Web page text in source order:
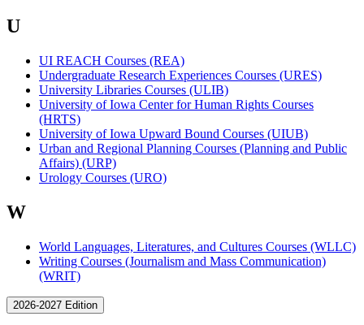
U
UI REACH Courses (REA)
Undergraduate Research Experiences Courses (URES)
University Libraries Courses (ULIB)
University of Iowa Center for Human Rights Courses
(HRTS)
University of Iowa Upward Bound Courses (UIUB)
Urban and Regional Planning Courses (Planning and Public
Affairs) (URP)
Urology Courses (URO)
W
World Languages, Literatures, and Cultures Courses (WLLC)
Writing Courses (Journalism and Mass Communication)
(WRIT)
2026-2027 Edition